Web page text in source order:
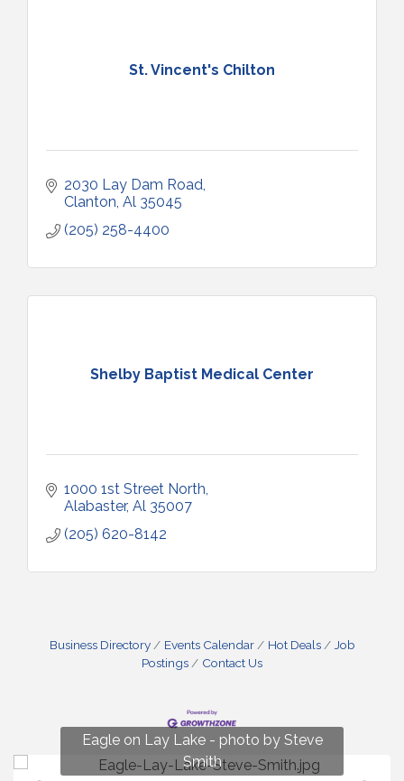
St. Vincent's Chilton
2030 Lay Dam Road
Clanton Al 35045
(205) 258-4400
Shelby Baptist Medical Center
1000 1st Street North
Alabaster Al 35007
(205) 620-8142
Business Directory Events Calendar Hot Deals
Job
Postings
Contact Us
Eagle on Lay Lake - photo by Steve
Smith
Fun on Lay Lake! photo by Renee Hall
Photo by Renee Hall
Photo by Renee Hall